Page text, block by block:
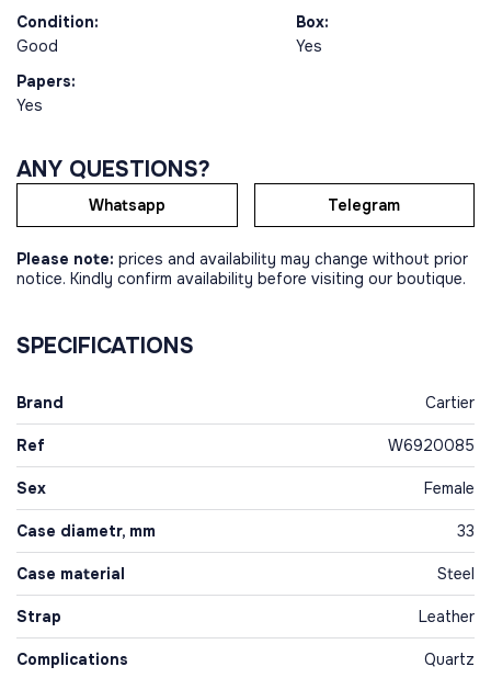
Condition:
Good
Box:
Yes
Papers:
Yes
ANY QUESTIONS?
Whatsapp Telegram
Please note: prices and availability may change without prior
notice. Kindly confirm availability before visiting our boutique.
SPECIFICATIONS
Brand Cartier
Ref W6920085
Sex Female
Case diametr, mm 33
Case material Steel
Strap Leather
Complications Quartz